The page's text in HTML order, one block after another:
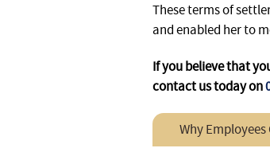
These terms of
and enabled her to
If you believe that
contact us today on
Why Employees